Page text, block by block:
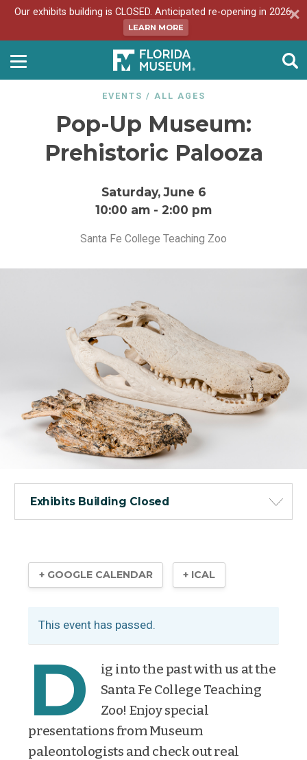
Our exhibits building is CLOSED. Anticipated re-opening in 2026.
LEARN MORE
EVENTS / ALL AGES
Pop-Up Museum:
Prehistoric Palooza
Saturday, June 6
10:00 am - 2:00 pm
Santa Fe College Teaching Zoo
Exhibits Building Closed
+ GOOGLE CALENDAR + ICAL
This event has passed.
D
ig into the past with us at the
Santa Fe College Teaching
Zoo! Enjoy special
presentations from Museum
paleontologists and check out real